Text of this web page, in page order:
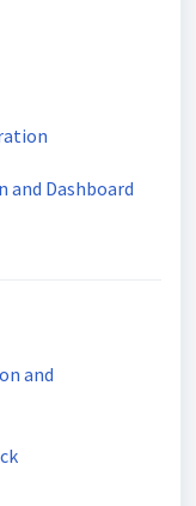
and Dashboard
and